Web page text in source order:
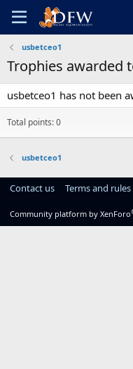
usbetceo1
Trophies awarded
usbetceo1 has not been
Total points: 0
usbetceo1
Contact us Terms and rules
Community platform by XenForo